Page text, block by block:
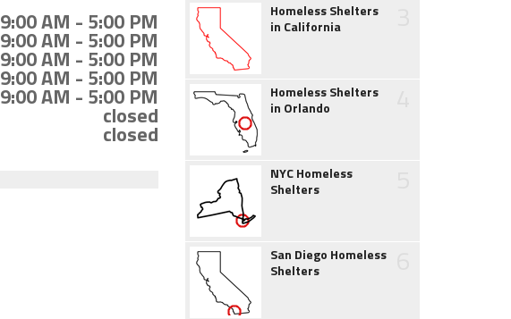
9:00 AM - 5:00 PM
9:00 AM - 5:00 PM
9:00 AM - 5:00 PM
9:00 AM - 5:00 PM
9:00 AM - 5:00 PM
closed
closed
Homeless Shelters
in California
Homeless Shelters
in Orlando
NYC Homeless
Shelters
San Diego Homeless
Shelters